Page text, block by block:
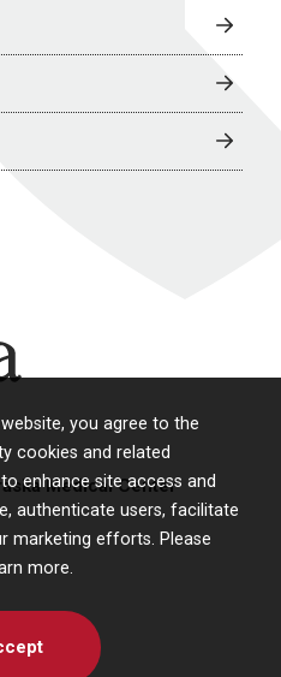
you agree to the
cookies and related
enhance site access and
authenticate users, facilitate
marketing efforts. Please
more.
Medical Center